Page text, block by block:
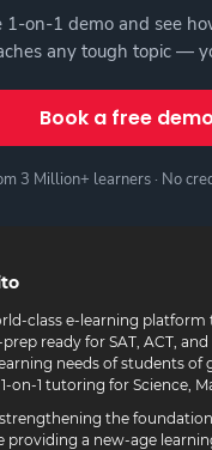
1-on-1 demo and see
any tough topic —
Book a free demo
3 Million+ learners · No
class e-learning platform
ready for SAT, ACT, and
needs of students of
on-1 tutoring for Science,
the
providing a new-age